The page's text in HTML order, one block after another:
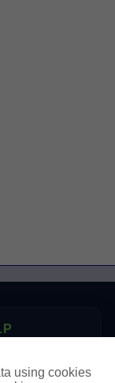
using cookies